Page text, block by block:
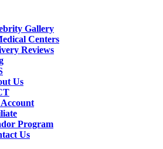
Gallery
Centers
Reviews
Us
Program
Us